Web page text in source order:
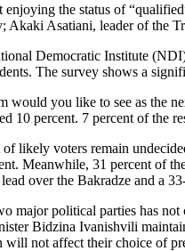
enjoying the status of
Akaki Asatiani, leader of the
Democratic Institute
The survey shows a
would you like to see as the
10 percent. 7 percent of the
likely voters remain
Meanwhile, 31 percent of
over the Bakradze and a
major political parties has
Bidzina Ivanishvili
will not affect their choice of